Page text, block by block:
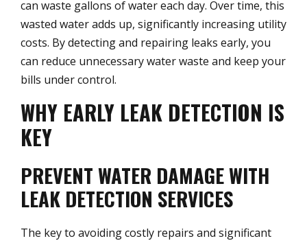
can waste gallons of water each day. Over time, this
wasted water adds up, significantly increasing utility
costs. By detecting and repairing leaks early, you
can reduce unnecessary water waste and keep your
bills under control.
WHY EARLY LEAK DETECTION IS
KEY
PREVENT WATER DAMAGE WITH
LEAK DETECTION SERVICES
The key to avoiding costly repairs and significant